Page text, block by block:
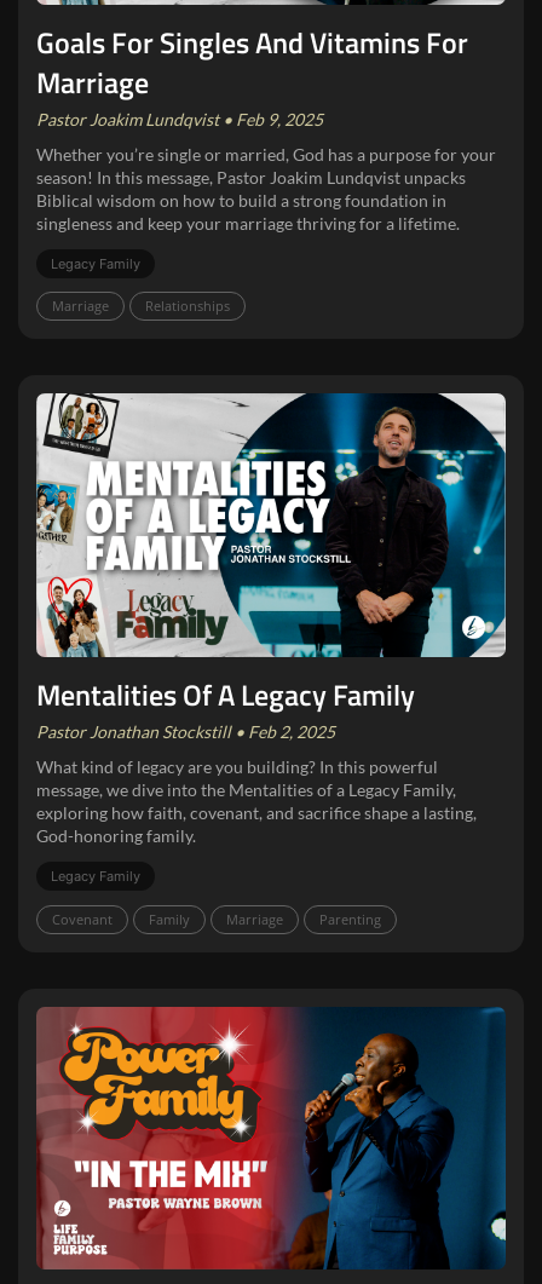
Goals For Singles And Vitamins For
Marriage
Pastor Joakim Lundqvist • Feb 9, 2025
Whether you’re single or married, God has a purpose for your
season! In this message, Pastor Joakim Lundqvist unpacks
Biblical wisdom on how to build a strong foundation in
singleness and keep your marriage thriving for a lifetime.
Legacy Family
Marriage Relationships
Mentalities Of A Legacy Family
Pastor Jonathan Stockstill • Feb 2, 2025
What kind of legacy are you building? In this powerful
message, we dive into the Mentalities of a Legacy Family,
exploring how faith, covenant, and sacrifice shape a lasting,
God-honoring family.
Legacy Family
Covenant Family Marriage Parenting